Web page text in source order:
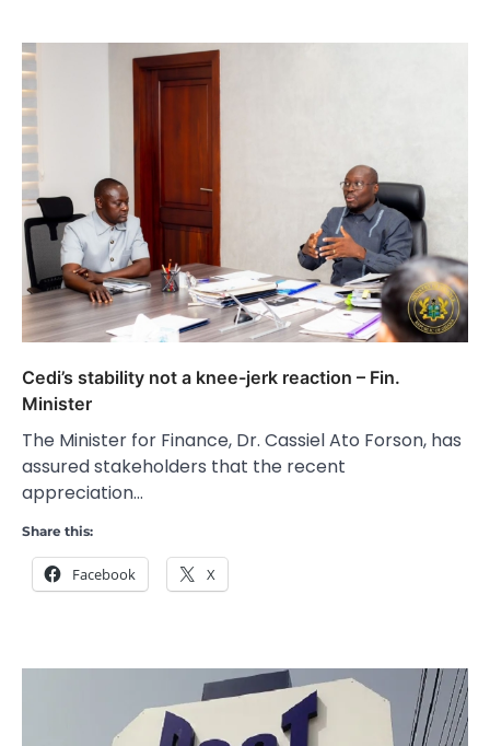
Cedi’s stability not a knee-jerk reaction – Fin.
Minister
The Minister for Finance, Dr. Cassiel Ato Forson, has
assured stakeholders that the recent
appreciation…
Share this:
Facebook X